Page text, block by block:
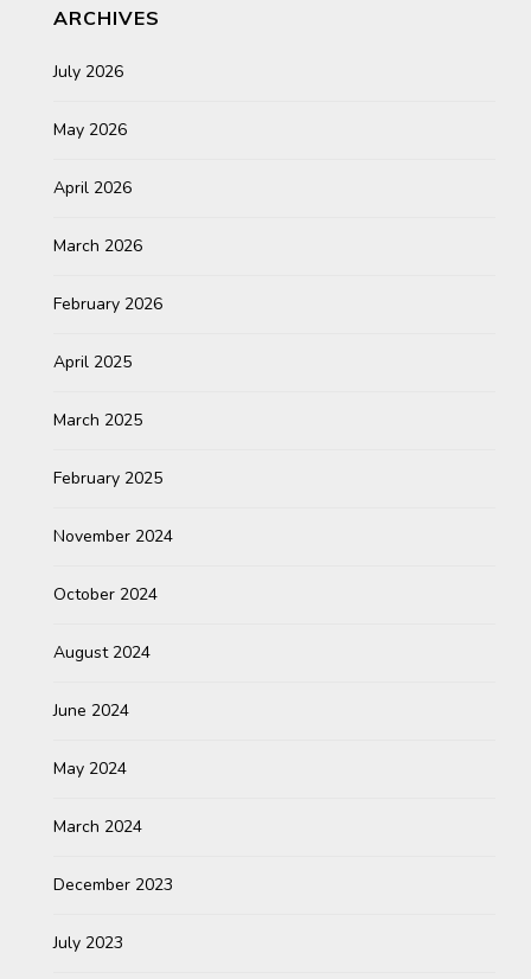
ARCHIVES
July 2026
May 2026
April 2026
March 2026
February 2026
April 2025
March 2025
February 2025
November 2024
October 2024
August 2024
June 2024
May 2024
March 2024
December 2023
July 2023